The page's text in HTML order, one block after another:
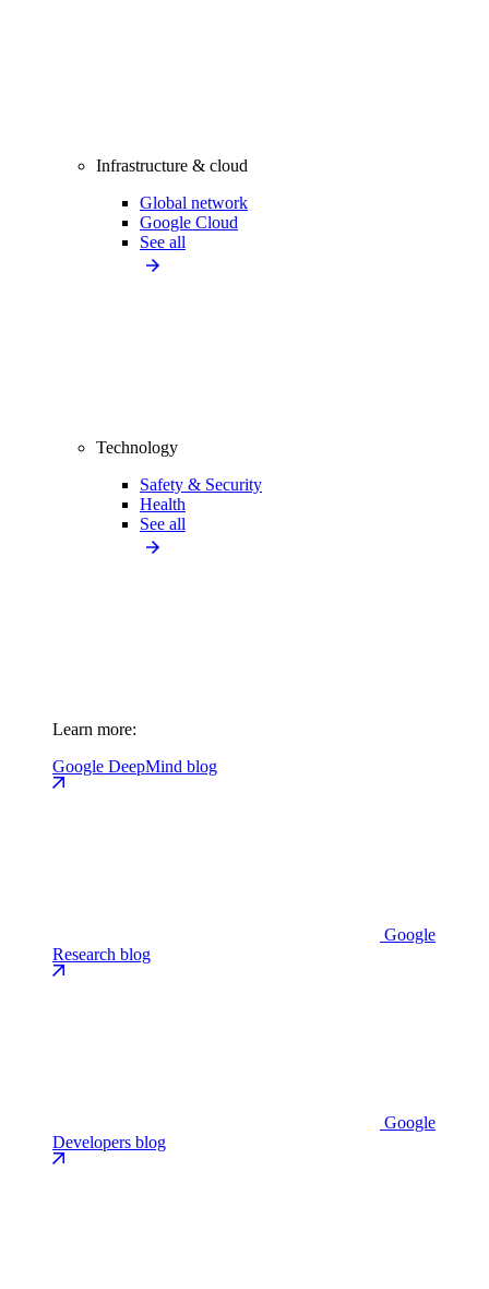
Infrastructure & cloud
Global network
Google Cloud
See all
Technology
Safety & Security
Health
See all
Learn more:
Google DeepMind blog
Google
Research blog
Google
Developers blog